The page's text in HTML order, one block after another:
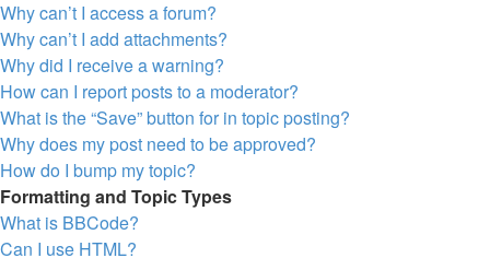
Why can’t I access a forum?
Why can’t I add attachments?
Why did I receive a warning?
How can I report posts to a moderator?
What is the “Save” button for in topic posting?
Why does my post need to be approved?
How do I bump my topic?
Formatting and Topic Types
What is BBCode?
Can I use HTML?